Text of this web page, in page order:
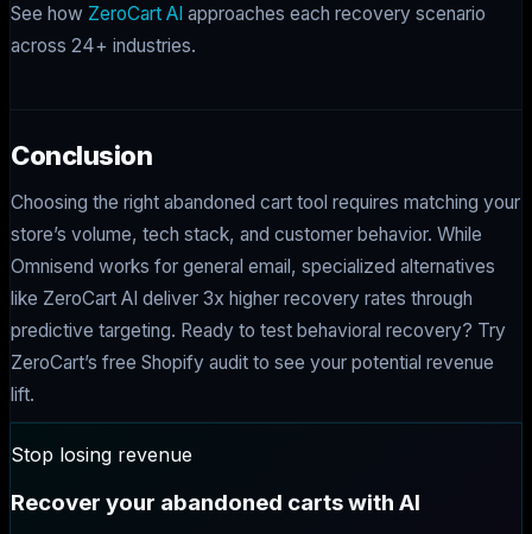
See how ZeroCart AI approaches each recovery scenario
across 24+ industries.
Conclusion
Choosing the right abandoned cart tool requires matching your
store’s volume, tech stack, and customer behavior. While
Omnisend works for general email, specialized alternatives
like ZeroCart AI deliver 3x higher recovery rates through
predictive targeting. Ready to test behavioral recovery? Try
ZeroCart’s free Shopify audit to see your potential revenue
lift.
Stop losing revenue
Recover your abandoned carts with AI